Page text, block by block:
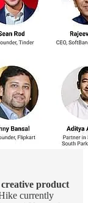
creative product
currently